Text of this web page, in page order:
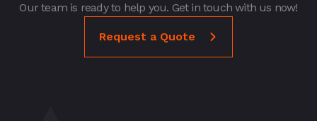
Our team is ready to help you. Get in touch with us now!
Request a Quote